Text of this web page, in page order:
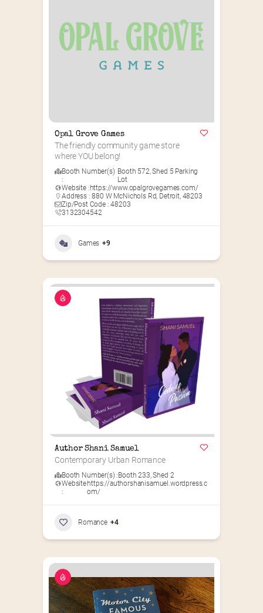
Opal Grove Games
The friendly community game store
where YOU belong!
Booth Number(s)
:
Booth 572,Shed 5 Parking
Lot
Website :https://www.opalgrovegames.com/
Address : 880 W McNichols Rd, Detroit, 48203
Zip/Post Code : 48203
3132304542
Games +9
Author Shani Samuel
Contemporary Urban Romance
Booth Number(s) :Booth 233,Shed 2
Website
:
https://authorshanisamuel.wordpress.c
om/
Romance +4